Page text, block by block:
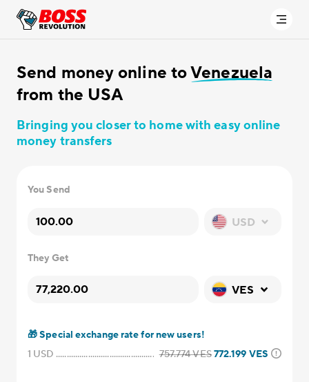
Send money online toVenezuela
from the USA
Bringing you closer to home with easy online
money transfers
You Send
USD
They Get
VES
🎁Special exchange rate for new users!
1 USD 757.774VES772.199 VES